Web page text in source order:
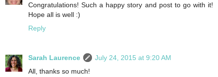
Congratulations! Such a happy story and post to go with it!
Hope all is well :)
Reply
Sarah Laurence
July 24, 2015 at 9:20 AM
All, thanks so much!